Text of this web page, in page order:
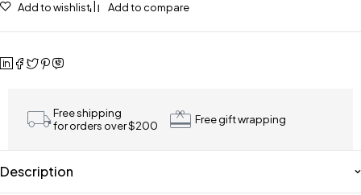
Add to wishlist Add to compare
Free shipping
for orders over $200
Free gift wrapping
Description